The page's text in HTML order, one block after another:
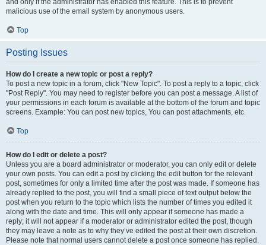
and only if the administrator has enabled this feature. This is to prevent
malicious use of the email system by anonymous users.
Top
Posting Issues
How do I create a new topic or post a reply?
To post a new topic in a forum, click "New Topic". To post a reply to a topic, click
"Post Reply". You may need to register before you can post a message. A list of
your permissions in each forum is available at the bottom of the forum and topic
screens. Example: You can post new topics, You can post attachments, etc.
Top
How do I edit or delete a post?
Unless you are a board administrator or moderator, you can only edit or delete
your own posts. You can edit a post by clicking the edit button for the relevant
post, sometimes for only a limited time after the post was made. If someone has
already replied to the post, you will find a small piece of text output below the
post when you return to the topic which lists the number of times you edited it
along with the date and time. This will only appear if someone has made a
reply; it will not appear if a moderator or administrator edited the post, though
they may leave a note as to why they’ve edited the post at their own discretion.
Please note that normal users cannot delete a post once someone has replied.